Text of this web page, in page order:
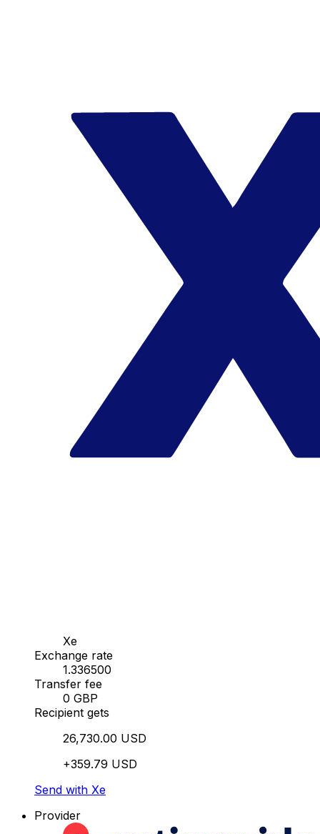
Xe
Exchange rate
1.336500
Transfer fee
0 GBP
Recipient gets
26,730.00 USD
+359.79 USD
Send with Xe
Provider